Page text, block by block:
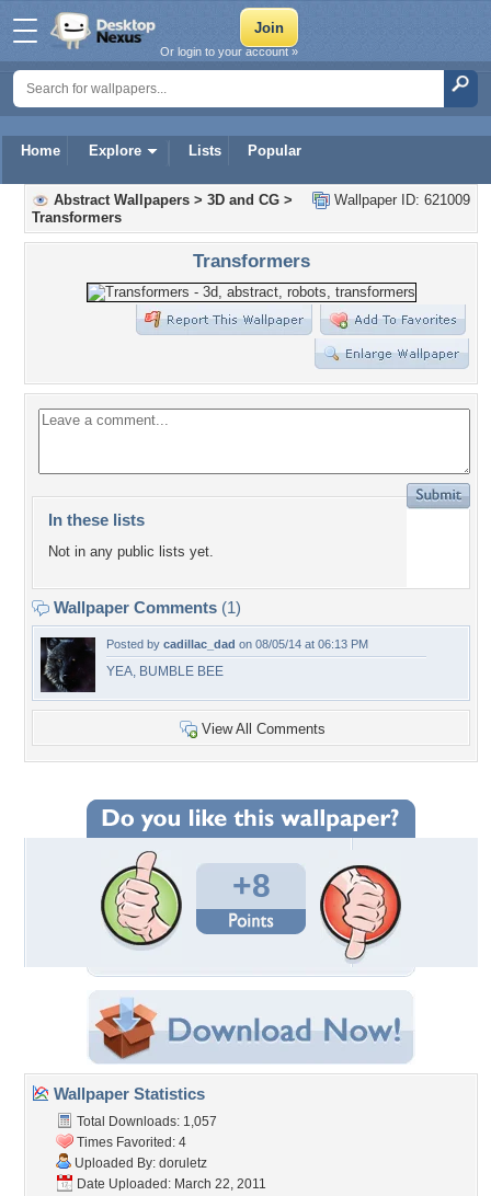
Home Explore Lists Popular
Or login to your account »
Wallpaper ID: 621009
Abstract Wallpapers > 3D and CG >
Transformers
Transformers
In these lists
Not in any public lists yet.
Wallpaper Comments (1)
Posted by cadillac_dad on 08/05/14 at 06:13 PM
YEA, BUMBLE BEE
View All Comments
+8
Wallpaper Statistics
Total Downloads: 1,057
Times Favorited: 4
Uploaded By: doruletz
Date Uploaded: March 22, 2011